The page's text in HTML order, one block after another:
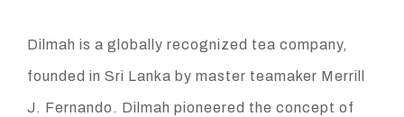
Dilmah is a globally recognized tea company,
founded in Sri Lanka by master teamaker Merrill
J. Fernando. Dilmah pioneered the concept of